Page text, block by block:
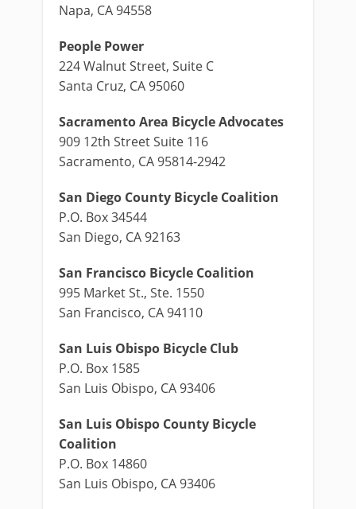
Napa, CA 94558
People Power
224 Walnut Street, Suite C
Santa Cruz, CA 95060
Sacramento Area Bicycle Advocates
909 12th Street Suite 116
Sacramento, CA 95814-2942
San Diego County Bicycle Coalition
P.O. Box 34544
San Diego, CA 92163
San Francisco Bicycle Coalition
995 Market St., Ste. 1550
San Francisco, CA 94110
San Luis Obispo Bicycle Club
P.O. Box 1585
San Luis Obispo, CA 93406
San Luis Obispo County Bicycle
Coalition
P.O. Box 14860
San Luis Obispo, CA 93406